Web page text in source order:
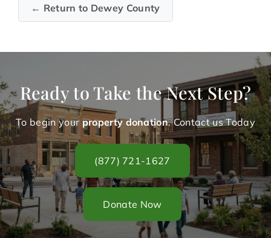
← Return to Dewey County
Ready to Take the Next Step?
To begin your property donation. Contact us Today
(877) 721-1627
Donate Now